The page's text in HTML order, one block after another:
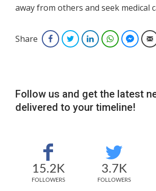
away from others and seek medical
Share FacebookTwitterLinkedInWhatsApp
Follow us and get the latest
delivered to your timeline!
15.2K
FOLLOWERS
3.7K
FOLLOWERS